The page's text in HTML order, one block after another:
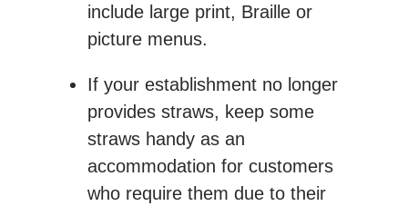
include large print, Braille or
picture menus.
If your establishment no longer
provides straws, keep some
straws handy as an
accommodation for customers
who require them due to their